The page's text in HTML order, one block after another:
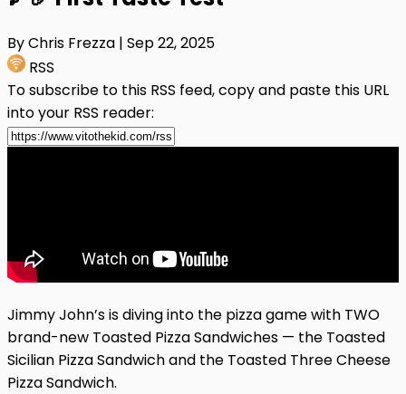
By Chris Frezza | Sep 22, 2025
RSS
To subscribe to this RSS feed, copy and paste this URL
into your RSS reader:
Jimmy John’s is diving into the pizza game with TWO
brand-new Toasted Pizza Sandwiches — the Toasted
Sicilian Pizza Sandwich and the Toasted Three Cheese
Pizza Sandwich.